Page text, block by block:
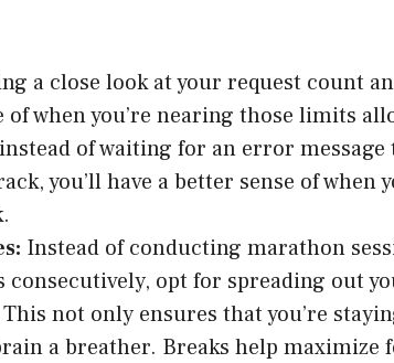
a close look at your request count
when you’re nearing those limits
of waiting for an error message
you’ll have a better sense of when
Instead of conducting marathon
consecutively, opt for spreading out
not only ensures that you’re
a breather. Breaks help maximize